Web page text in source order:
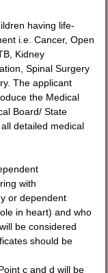
having life-
i.e. Cancer, Open
Kidney
Spinal Surgery
The applicant
the Medical
Board/ State
detailed medical
with
or dependent
in heart) and who
be considered
should be
c and d will be